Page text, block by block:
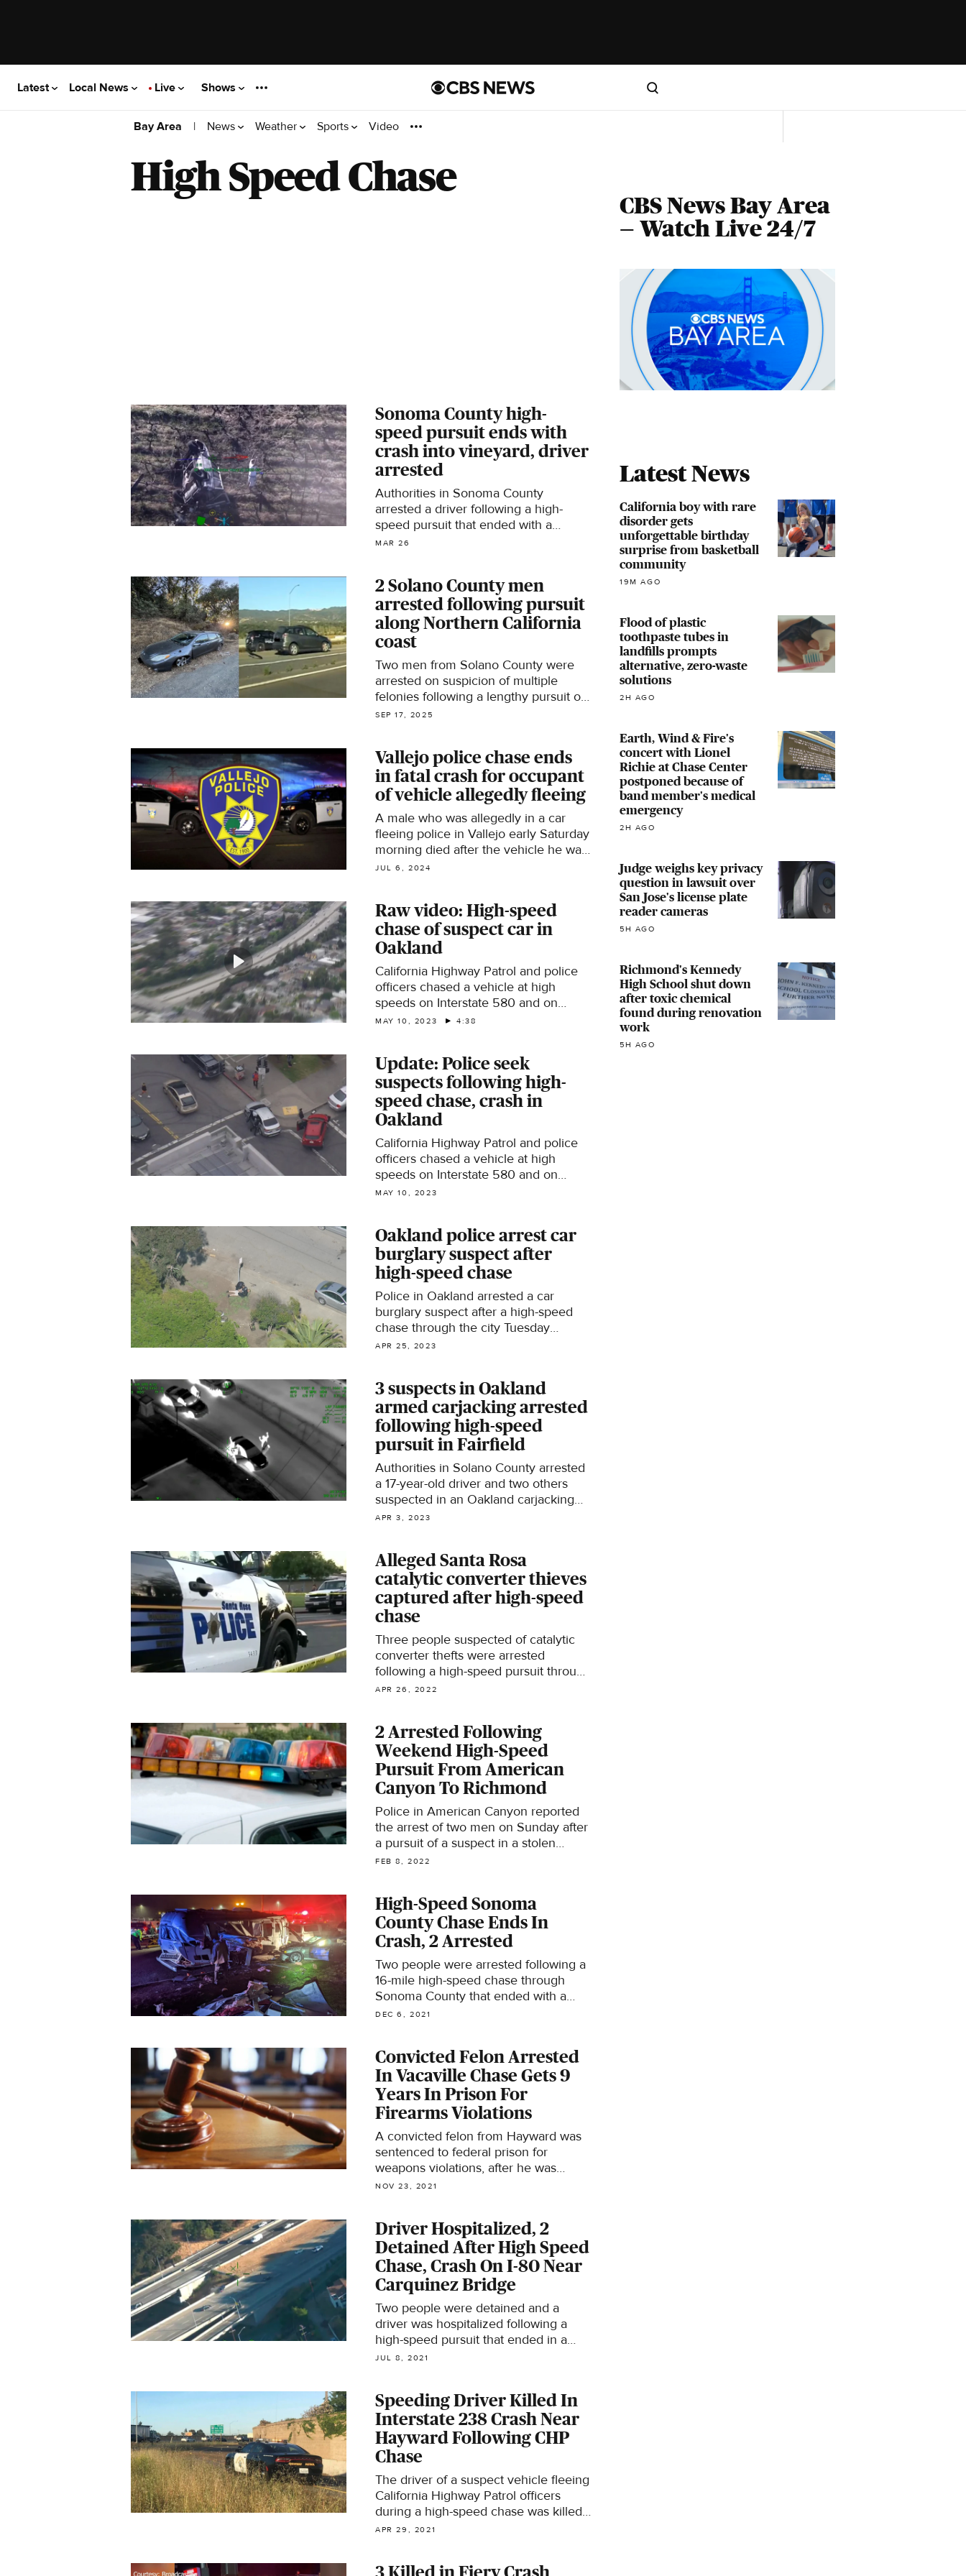
Latest Local News Live Shows
Bay Area | News Weather Sports Video
High Speed Chase
Sonoma County high-
speed pursuit ends with
crash into vineyard, driver
arrested
Authorities in Sonoma County
arrested a driver following a high-
speed pursuit that ended with a
rollover crash into a vineyard on
MAR 26
2 Solano County men
arrested following pursuit
along Northern California
coast
Two men from Solano County were
arrested on suspicion of multiple
felonies following a lengthy pursuit on
Highway 101 along the Northern
SEP 17, 2025
Vallejo police chase ends
in fatal crash for occupant
of vehicle allegedly fleeing
A male who was allegedly in a car
fleeing police in Vallejo early Saturday
morning died after the vehicle he was
in collided with another car
JUL 6, 2024
Raw video: High-speed
chase of suspect car in
Oakland
California Highway Patrol and police
officers chased a vehicle at high
speeds on Interstate 580 and on
Oakland city streets Wednesday
on foot.
MAY 10, 2023 4:38
Update: Police seek
suspects following high-
speed chase, crash in
Oakland
California Highway Patrol and police
officers chased a vehicle at high
speeds on Interstate 580 and on
Oakland city streets Wednesday
on foot.
MAY 10, 2023
Oakland police arrest car
burglary suspect after
high-speed chase
Police in Oakland arrested a car
burglary suspect after a high-speed
chase through the city Tuesday
afternoon.
APR 25, 2023
3 suspects in Oakland
armed carjacking arrested
following high-speed
pursuit in Fairfield
Authorities in Solano County arrested
a 17-year-old driver and two others
suspected in an Oakland carjacking
after a high-speed pursuit on
APR 3, 2023
Alleged Santa Rosa
catalytic converter thieves
captured after high-speed
chase
Three people suspected of catalytic
converter thefts were arrested
following a high-speed pursuit through
the streets of Santa Rosa early
APR 26, 2022
2 Arrested Following
Weekend High-Speed
Pursuit From American
Canyon To Richmond
Police in American Canyon reported
the arrest of two men on Sunday after
a pursuit of a suspect in a stolen
vehicle led them all the way to
FEB 8, 2022
High-Speed Sonoma
County Chase Ends In
Crash, 2 Arrested
Two people were arrested following a
16-mile high-speed chase through
Sonoma County that ended with a
crash in Sebastopol on Sunday night,
DEC 6, 2021
Convicted Felon Arrested
In Vacaville Chase Gets 9
Years In Prison For
Firearms Violations
A convicted felon from Hayward was
sentenced to federal prison for
weapons violations, after he was
arrested following a high-speed chase
NOV 23, 2021
Driver Hospitalized, 2
Detained After High Speed
Chase, Crash On I-80 Near
Carquinez Bridge
Two people were detained and a
driver was hospitalized following a
high-speed pursuit that ended in a
crash on westbound Interstate 80 past
JUL 8, 2021
Speeding Driver Killed In
Interstate 238 Crash Near
Hayward Following CHP
Chase
The driver of a suspect vehicle fleeing
California Highway Patrol officers
during a high-speed chase was killed
in a crash near Hayward, the CHP
APR 29, 2021
3 Killed in Fiery Crash
CBS News Bay Area
— Watch Live 24/7
Latest News
California boy with rare
disorder gets
unforgettable birthday
surprise from basketball
community
19M AGO
Flood of plastic
toothpaste tubes in
landfills prompts
alternative, zero-waste
solutions
2H AGO
Earth, Wind & Fire's
concert with Lionel
Richie at Chase Center
postponed because of
band member's medical
emergency
2H AGO
Judge weighs key privacy
question in lawsuit over
San Jose's license plate
reader cameras
5H AGO
Richmond's Kennedy
High School shut down
after toxic chemical
found during renovation
work
5H AGO